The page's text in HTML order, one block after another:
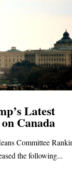
Latest
Canada
Committee
the following...